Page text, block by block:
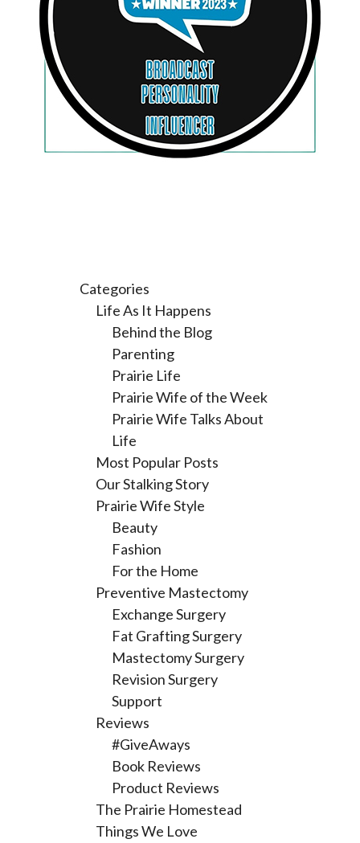
Categories
Life As It Happens
Behind the Blog
Parenting
Prairie Life
Prairie Wife of the Week
Prairie Wife Talks About
Life
Most Popular Posts
Our Stalking Story
Prairie Wife Style
Beauty
Fashion
For the Home
Preventive Mastectomy
Exchange Surgery
Fat Grafting Surgery
Mastectomy Surgery
Revision Surgery
Support
Reviews
#GiveAways
Book Reviews
Product Reviews
The Prairie Homestead
Things We Love